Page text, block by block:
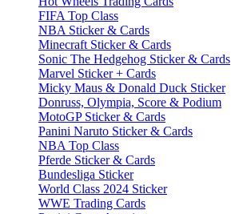
FIFA Top Class
NBA Sticker & Cards
Minecraft Sticker & Cards
Sonic The Hedgehog Sticker & Cards
Marvel Sticker + Cards
Micky Maus & Donald Duck Sticker
Donruss, Olympia, Score & Podium
MotoGP Sticker & Cards
Panini Naruto Sticker & Cards
NBA Top Class
Pferde Sticker & Cards
Bundesliga Sticker
World Class 2024 Sticker
WWE Trading Cards